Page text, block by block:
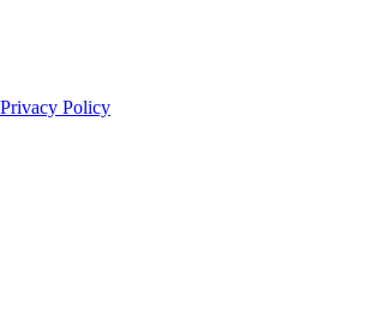
Privacy Policy